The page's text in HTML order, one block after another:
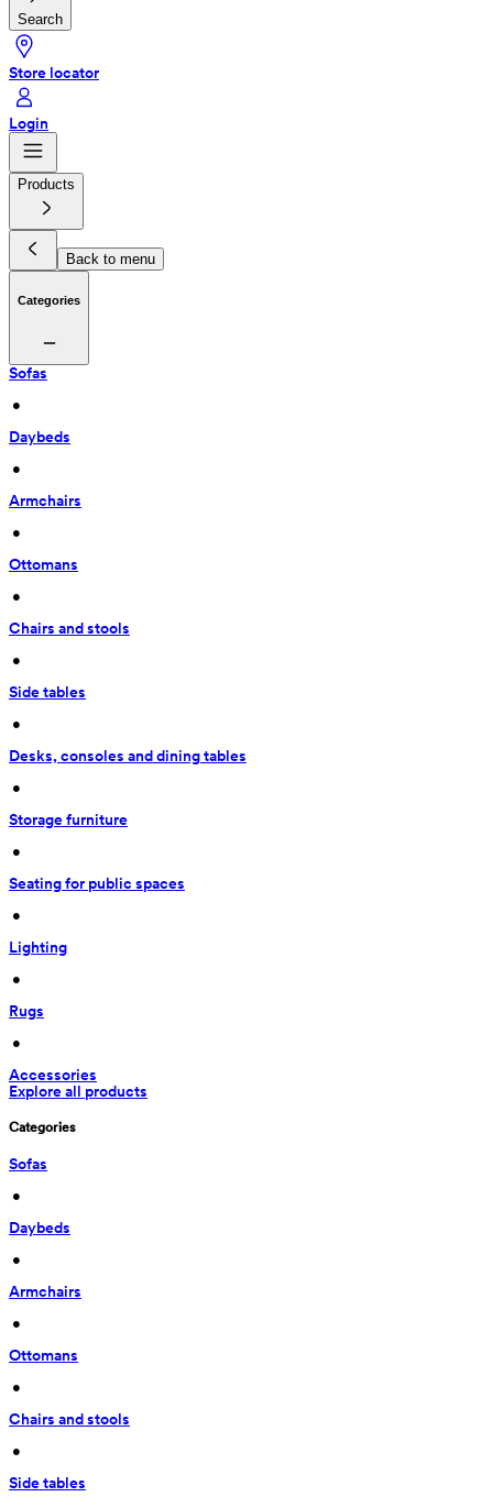
Search
Store locator
Login
Products
Back to menu
Categories
Sofas
•
Daybeds
•
Armchairs
•
Ottomans
•
Chairs and stools
•
Side tables
•
Desks, consoles and dining tables
•
Storage furniture
•
Seating for public spaces
•
Lighting
•
Rugs
•
Accessories
Explore all products
Categories
Sofas
•
Daybeds
•
Armchairs
•
Ottomans
•
Chairs and stools
•
Side tables